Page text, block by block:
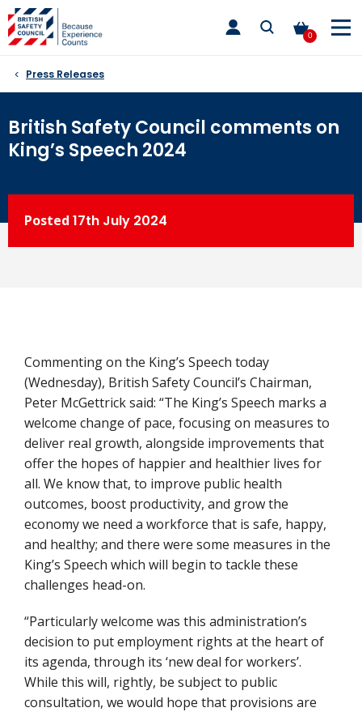
Skip
to
content
0
toggle
main
Press Releases
British Safety Council comments on
King’s Speech 2024
Posted 17th July 2024
Commenting on the King’s Speech today
(Wednesday), British Safety Council’s Chairman,
Peter McGettrick said: “The King’s Speech marks a
welcome change of pace, focusing on measures to
deliver real growth, alongside improvements that
offer the hopes of happier and healthier lives for
all. We know that, to improve public health
outcomes, boost productivity, and grow the
economy we need a workforce that is safe, happy,
and healthy; and there were some measures in the
King’s Speech which will begin to tackle these
challenges head-on.
“Particularly welcome was this administration’s
decision to put employment rights at the heart of
its agenda, through its ‘new deal for workers’.
While this will, rightly, be subject to public
consultation, we would hope that provisions are